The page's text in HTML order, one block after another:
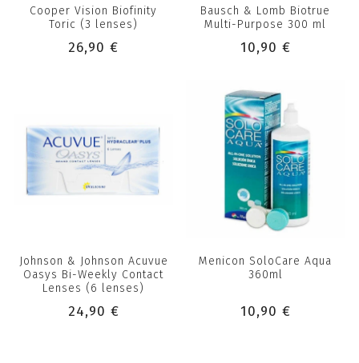
Cooper Vision Biofinity
Toric (3 lenses)
26,90 €
Bausch & Lomb Biotrue
Multi-Purpose 300 ml
10,90 €
Johnson & Johnson Acuvue
Oasys Bi-Weekly Contact
Lenses (6 lenses)
24,90 €
Menicon SoloCare Aqua
360ml
10,90 €